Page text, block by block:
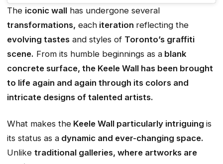
The iconic wall has undergone several
transformations, each iteration reflecting the
evolving tastes and styles of Toronto’s graffiti
scene. From its humble beginnings as a blank
concrete surface, the Keele Wall has been brought
to life again and again through its colors and
intricate designs of talented artists.
What makes the Keele Wall particularly intriguing is
its status as a dynamic and ever-changing space.
Unlike traditional galleries, where artworks are